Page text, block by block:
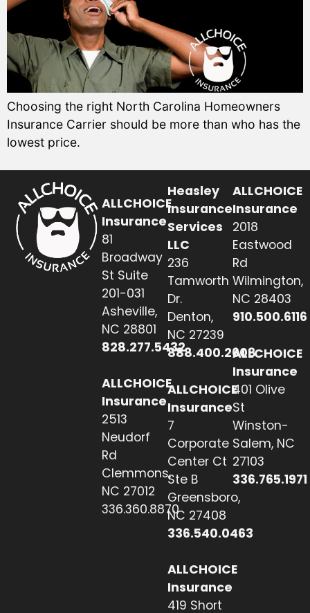
Choosing the right North Carolina Homeowners
Insurance Carrier should be more than who has the
lowest price.
ALLCHOICE
Insurance
81
Broadway
St Suite
201-031
Asheville,
NC 28801
828.277.5432
ALLCHOICE
Insurance
2513
Neudorf
Rd
Clemmons,
NC 27012
336.360.8870
Heasley
Insurance
Services
LLC
236
Tamworth
Dr.
Denton,
NC 27239
888.400.2608
ALLCHOICE
Insurance
7
Corporate
Center Ct
Ste B
Greensboro,
NC 27408
336.540.0463
ALLCHOICE
Insurance
419 Short
ALLCHOICE
Insurance
2018
Eastwood
Rd
Wilmington,
NC 28403
910.500.6116
ALLCHOICE
Insurance
401 Olive
St
Winston-
Salem, NC
27103
336.765.1971